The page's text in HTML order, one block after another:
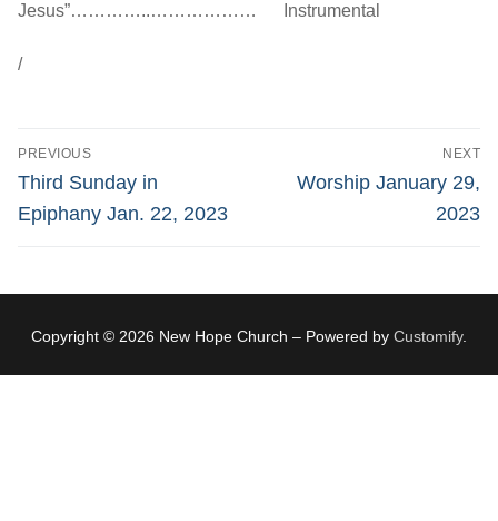
Jesus”…………..……………… Instrumental
/
Post
navigation
PREVIOUS
Previous
post:
Third Sunday in
Epiphany Jan. 22, 2023
NEXT
Next
Worship January 29,
2023
Copyright © 2026 New Hope Church – Powered by Customify.